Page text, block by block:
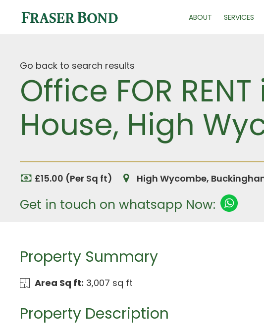
ABOUT SERVICES
Go back to search results
Office FOR
House, High
£15.00 (Per Sq ft) High Wycombe,
Get in touch on whatsapp Now:
Property Summary
Area Sq ft: 3,007 sq ft
Property Description